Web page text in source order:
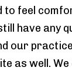
to feel
have any
our
as well.